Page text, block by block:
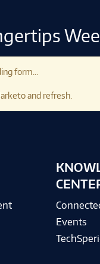
form...
and refresh.
Events